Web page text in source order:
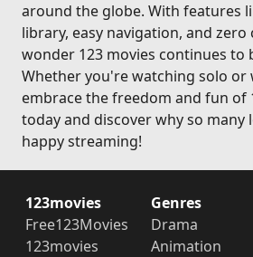
around the globe. With features
library, easy navigation, and zero
wonder 123 movies continues to
Whether you're watching solo or
embrace the freedom and fun of
today and discover why so
happy streaming!
123movies
Free123Movies
123movies
Genres
Drama
Animation